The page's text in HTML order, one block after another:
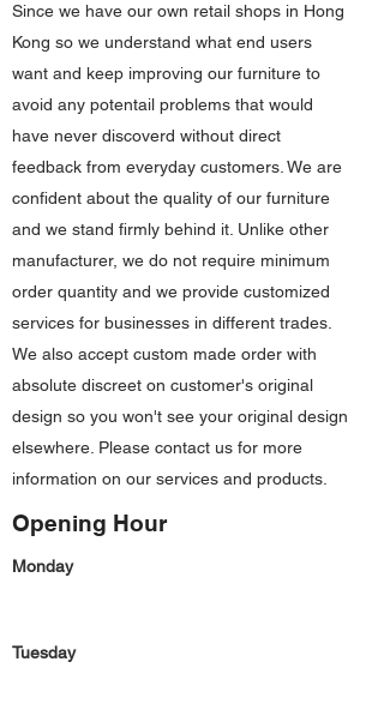
Since we have our own retail shops in Hong
Kong so we understand what end users
want and keep improving our furniture to
avoid any potentail problems that would
have never discoverd without direct
feedback from everyday customers. We are
confident about the quality of our furniture
and we stand firmly behind it. Unlike other
manufacturer, we do not require minimum
order quantity and we provide customized
services for businesses in different trades.
We also accept custom made order with
absolute discreet on customer's original
design so you won't see your original design
elsewhere. Please contact us for more
information on our services and products.
Opening Hour
Monday
Tuesday